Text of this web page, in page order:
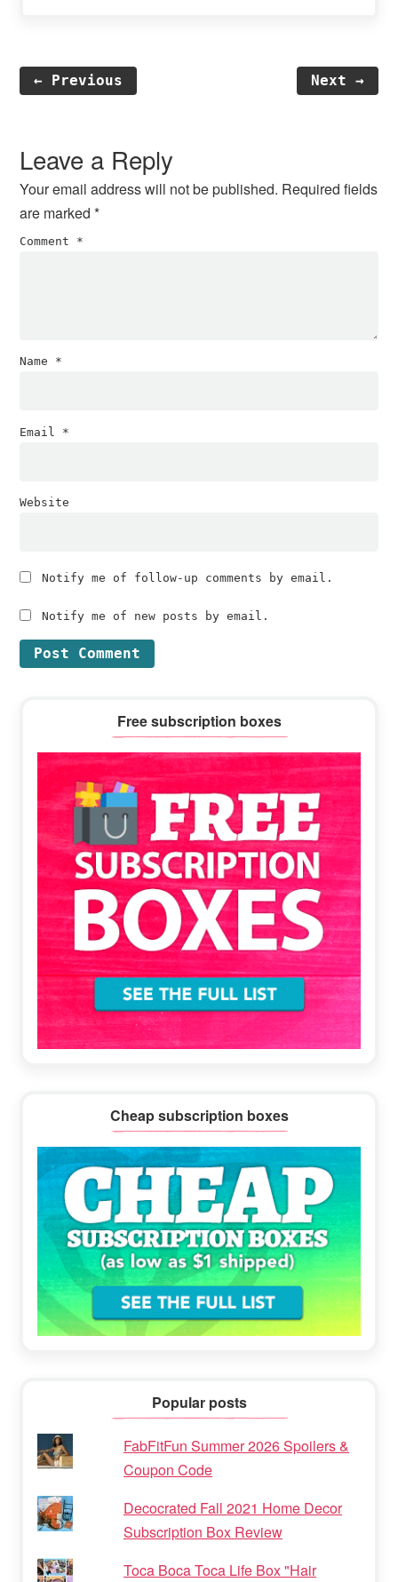
← Previous Next →
Interactions
Leave a Reply
Your email address will not be published. Required fields
are marked*
Comment *
Name *
Email *
Website
Notify me of follow-up comments by email.
Notify me of new posts by email.
Sidebar
Free subscription boxes
Cheap subscription boxes
Popular posts
FabFitFun Summer 2026 Spoilers &
Coupon Code
Decocrated Fall 2021 Home Decor
Subscription Box Review
Toca Boca Toca Life Box "Hair